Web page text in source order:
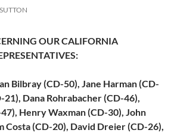
OUR CALIFORNIA
Bilbray (CD-50), Jane Harman (CD-
21), Dana Rohrabacher (CD-46),
Henry Waxman (CD-30), John
Costa (CD-20), David Dreier (CD-26),